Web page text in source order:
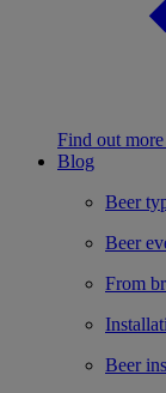
Find out
Blog
Beer
Beer
From
Beer